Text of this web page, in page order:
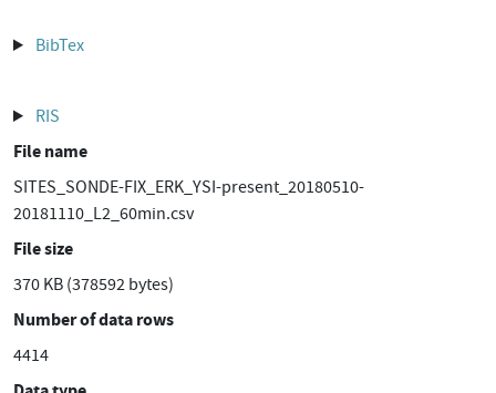
BibTex
RIS
File name
SITES_SONDE-FIX_ERK_YSI-present_20180510-
20181110_L2_60min.csv
File size
370 KB (378592 bytes)
Number of data rows
4414